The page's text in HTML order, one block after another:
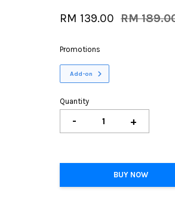
RM 139.00 RM
Promotions
Add-on
Quantity
- +
BUY NOW